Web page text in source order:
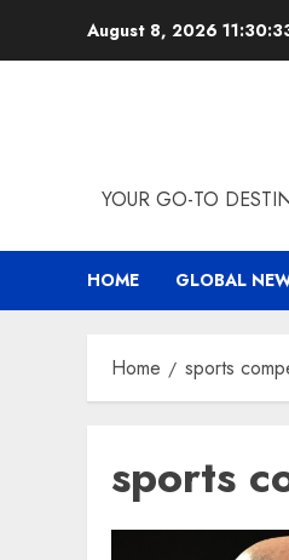
August 8, 2026
YOUR GO-TO
HOME GLOBAL
Home sports
sports